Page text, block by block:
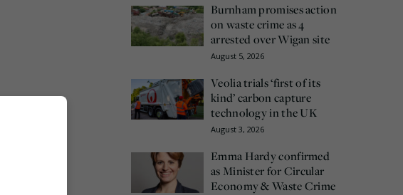
Burnham promises action
on waste crime as 4
arrested over Wigan site
August 5, 2026
Veolia trials ‘first of its
kind’ carbon capture
technology in the UK
August 3, 2026
Emma Hardy confirmed
as Minister for Circular
Economy & Waste Crime